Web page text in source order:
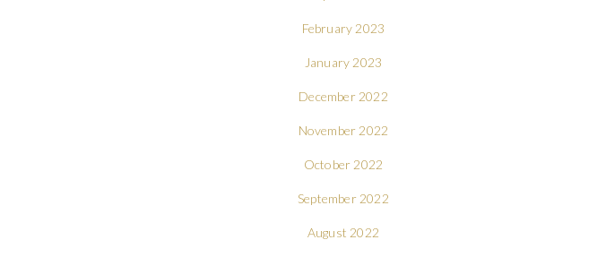
February 2023
January 2023
December 2022
November 2022
October 2022
September 2022
August 2022